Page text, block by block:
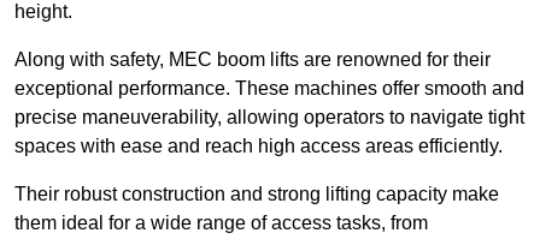
height.
Along with safety, MEC boom lifts are renowned for their
exceptional performance. These machines offer smooth and
precise maneuverability, allowing operators to navigate tight
spaces with ease and reach high access areas efficiently.
Their robust construction and strong lifting capacity make
them ideal for a wide range of access tasks, from